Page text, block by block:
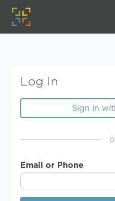
Log In
Sign in
Email or Phone